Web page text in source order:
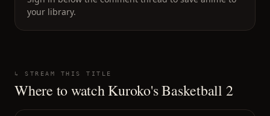
your library.
↳ STREAM THIS TITLE
Where to watchKuroko's Basketball 2